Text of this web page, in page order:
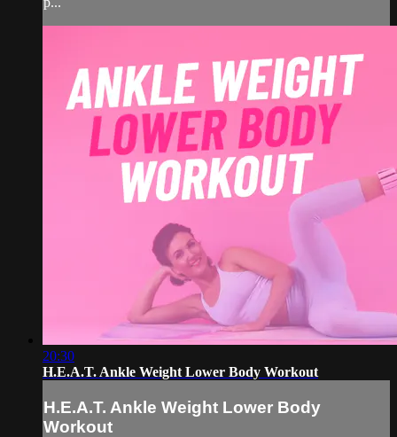
20:30
H.E.A.T. Ankle Weight Lower Body Workout
H.E.A.T. Ankle Weight Lower Body
Workout